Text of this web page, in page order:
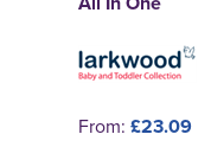
From: £23.09